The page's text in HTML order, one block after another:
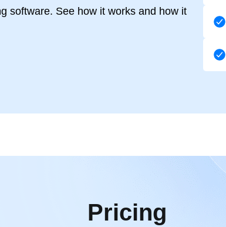
software. See how it works and how it
Pricing